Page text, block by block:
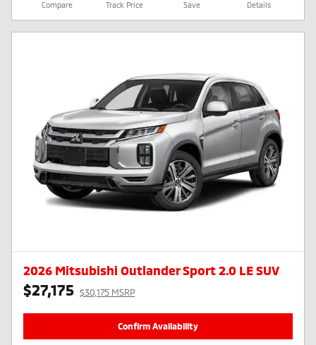
Compare Track Price Save Details
2026 Mitsubishi Outlander Sport 2.0 LE SUV
$27,175 $30,175 MSRP
Confirm Availability